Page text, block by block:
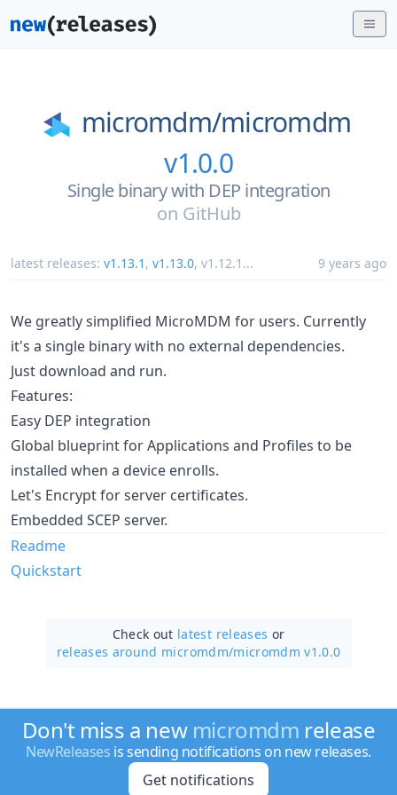
micromdm/micromdm
v1.0.0
Single binary with DEP integration
on GitHub
latest releases: v1.13.1 , v1.13.0, v1.12.1 ... 9 years ago
We greatly simplified MicroMDM for users. Currently
it's a single binary with no external dependencies.
Just download and run.
Features:
Easy DEP integration
Global blueprint for Applications and Profiles to be
installed when a device enrolls.
Let's Encrypt for server certificates.
Embedded SCEP server.
Readme
Quickstart
Check out latest releases or
releases around micromdm/micromdm v1.0.0
Don't miss a new micromdm release
NewReleases is sending notifications on new releases.
Get notifications